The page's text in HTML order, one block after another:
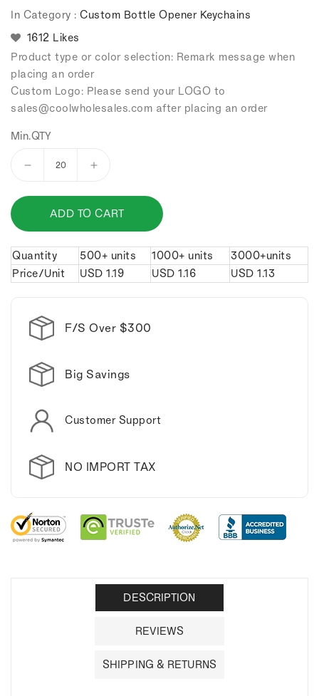
In Category : Custom Bottle Opener Keychains
1612 Likes
Product type or color selection: Remark message when
placing an order
Custom Logo: Please send your LOGO to
sales@coolwholesales.com after placing an order
Min.QTY
Decrease
for
Shark
bottle
opener
keychain.
Increase
Shark
bottle
opener
keychain.
ADD TO CART
Quantity 500+ units 1000+ units
3000+units
Price/Unit
USD 1.19 USD 1.16 USD 1.13
F/S Over $300
Big Savings
Customer Support
NO IMPORT TAX
DESCRIPTION
REVIEWS
SHIPPING & RETURNS